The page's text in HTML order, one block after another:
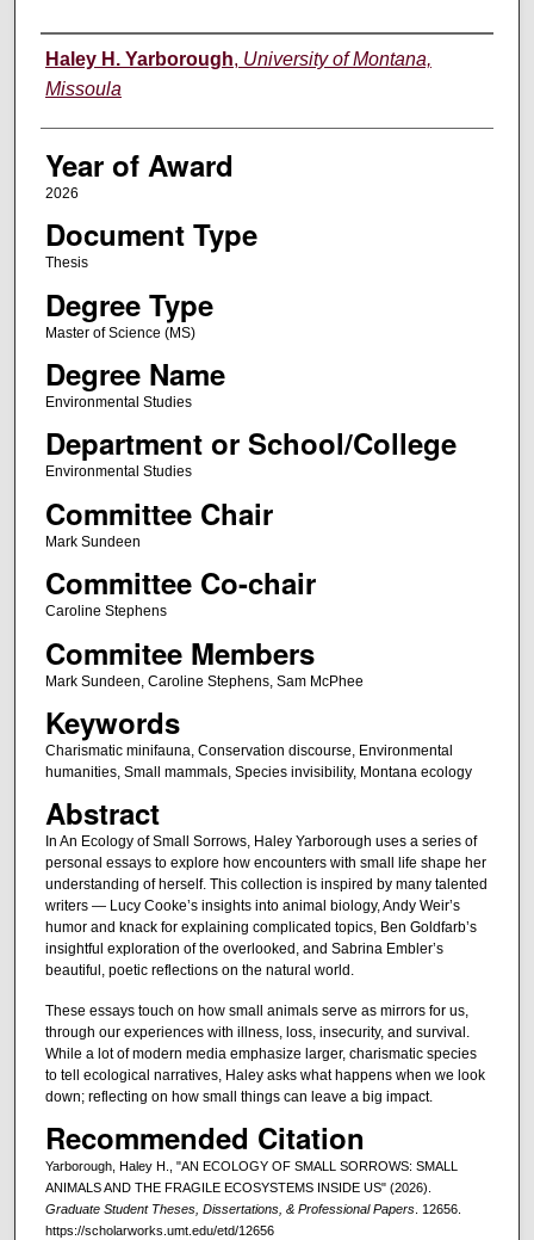
Author
Haley H. Yarborough, University of Montana,
Missoula
Year of Award
2026
Document Type
Thesis
Degree Type
Master of Science (MS)
Degree Name
Environmental Studies
Department or School/College
Environmental Studies
Committee Chair
Mark Sundeen
Committee Co-chair
Caroline Stephens
Commitee Members
Mark Sundeen, Caroline Stephens, Sam McPhee
Keywords
Charismatic minifauna, Conservation discourse, Environmental
humanities, Small mammals, Species invisibility, Montana ecology
Abstract
In An Ecology of Small Sorrows, Haley Yarborough uses a series of
personal essays to explore how encounters with small life shape her
understanding of herself. This collection is inspired by many talented
writers — Lucy Cooke’s insights into animal biology, Andy Weir’s
humor and knack for explaining complicated topics, Ben Goldfarb’s
insightful exploration of the overlooked, and Sabrina Embler’s
beautiful, poetic reflections on the natural world.
These essays touch on how small animals serve as mirrors for us,
through our experiences with illness, loss, insecurity, and survival.
While a lot of modern media emphasize larger, charismatic species
to tell ecological narratives, Haley asks what happens when we look
down; reflecting on how small things can leave a big impact.
Recommended Citation
Yarborough, Haley H., "AN ECOLOGY OF SMALL SORROWS: SMALL
ANIMALS AND THE FRAGILE ECOSYSTEMS INSIDE US" (2026).
Graduate Student Theses, Dissertations, & Professional Papers. 12656.
https://scholarworks.umt.edu/etd/12656